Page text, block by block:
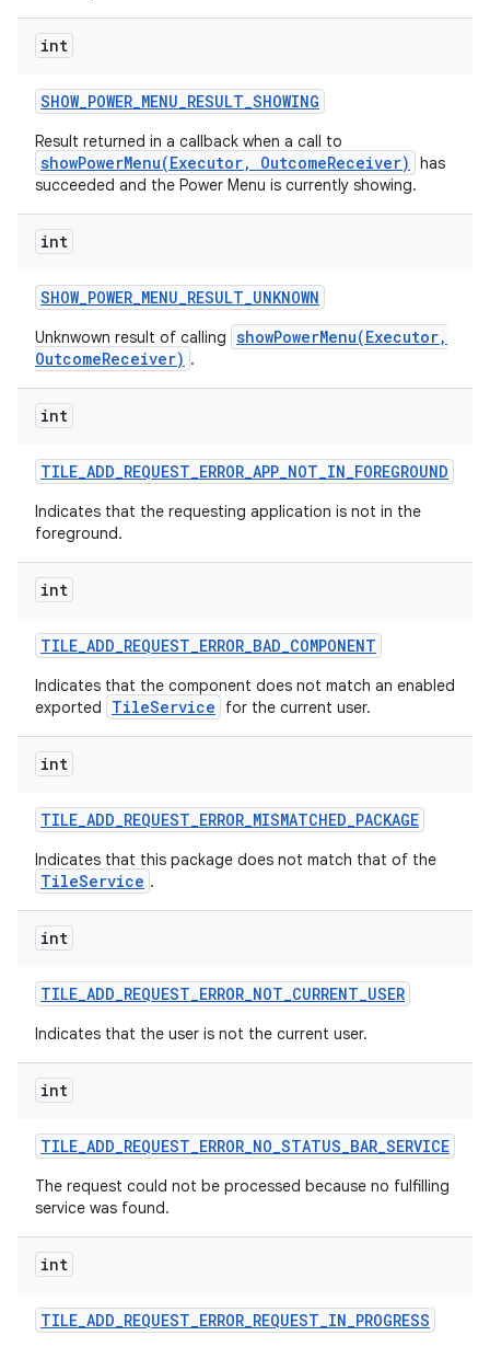
int
SHOW_POWER_MENU_RESULT_SHOWING
Result returned in a callback when a call to
showPowerMenu(Executor, OutcomeReceiver)
has
succeeded and the Power Menu is currently showing.
int
SHOW_POWER_MENU_RESULT_UNKNOWN
Unknwown result of calling showPowerMenu(Executor,
OutcomeReceiver) .
int
TILE_ADD_REQUEST_ERROR_APP_NOT_IN_FOREGROUND
Indicates that the requesting application is not in the
foreground.
int
TILE_ADD_REQUEST_ERROR_BAD_COMPONENT
Indicates that the component does not match an enabled
exported
TileService for the current user.
int
TILE_ADD_REQUEST_ERROR_MISMATCHED_PACKAGE
Indicates that this package does not match that of the
TileService .
int
TILE_ADD_REQUEST_ERROR_NOT_CURRENT_USER
Indicates that the user is not the current user.
int
TILE_ADD_REQUEST_ERROR_NO_STATUS_BAR_SERVICE
The request could not be processed because no fulfilling
service was found.
int
TILE_ADD_REQUEST_ERROR_REQUEST_IN_PROGRESS